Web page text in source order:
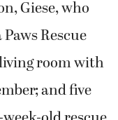
Giese, who
Rescue
room with
and five